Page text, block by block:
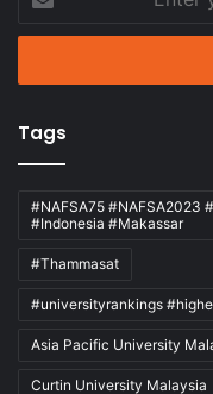
your
Email
Tags
#NAFSA75 #NAFSA2023
#Indonesia #Makassar
#Thammasat
#universityrankings
Asia Pacific University
Curtin University Malaysia